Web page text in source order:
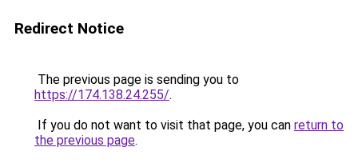
Redirect Notice
The previous page is sending you to
https://174.138.24.255/.
If you do not want to visit that page, you can return to
the previous page.